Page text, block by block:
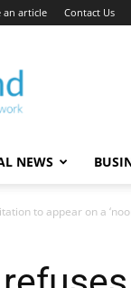
article Contact Us
NEWS
to appear on a